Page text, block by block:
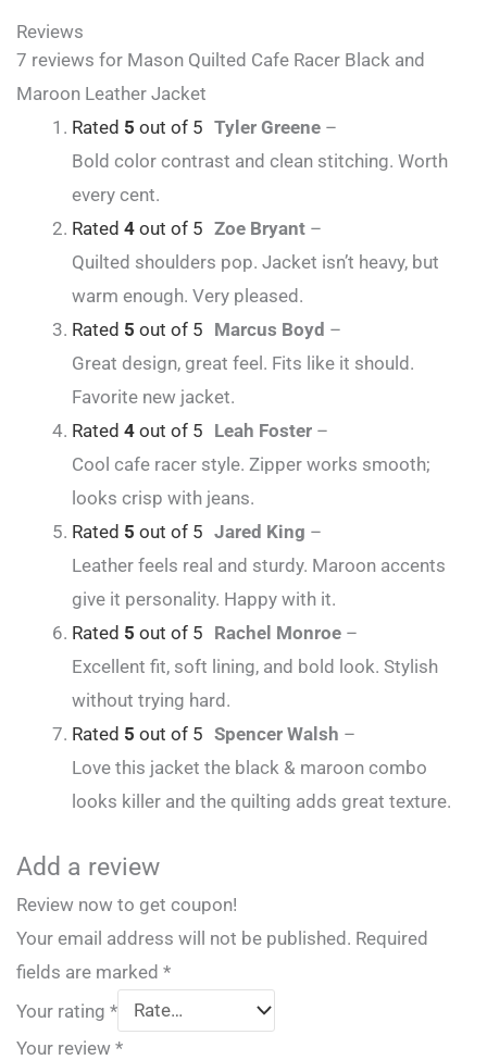
Reviews
7 reviews for Mason Quilted Cafe Racer Black and
Maroon Leather Jacket
Rated 5 out of 5 Tyler Greene –
Bold color contrast and clean stitching. Worth
every cent.
Rated 4 out of 5 Zoe Bryant –
Quilted shoulders pop. Jacket isn’t heavy, but
warm enough. Very pleased.
Rated 5 out of 5 Marcus Boyd –
Great design, great feel. Fits like it should.
Favorite new jacket.
Rated 4 out of 5 Leah Foster –
Cool cafe racer style. Zipper works smooth;
looks crisp with jeans.
Rated 5 out of 5 Jared King –
Leather feels real and sturdy. Maroon accents
give it personality. Happy with it.
Rated 5 out of 5 Rachel Monroe –
Excellent fit, soft lining, and bold look. Stylish
without trying hard.
Rated 5 out of 5 Spencer Walsh –
Love this jacket the black & maroon combo
looks killer and the quilting adds great texture.
Add a review
Review now to get coupon!
Your email address will not be published. Required
fields are marked *
Your rating *
Your review *